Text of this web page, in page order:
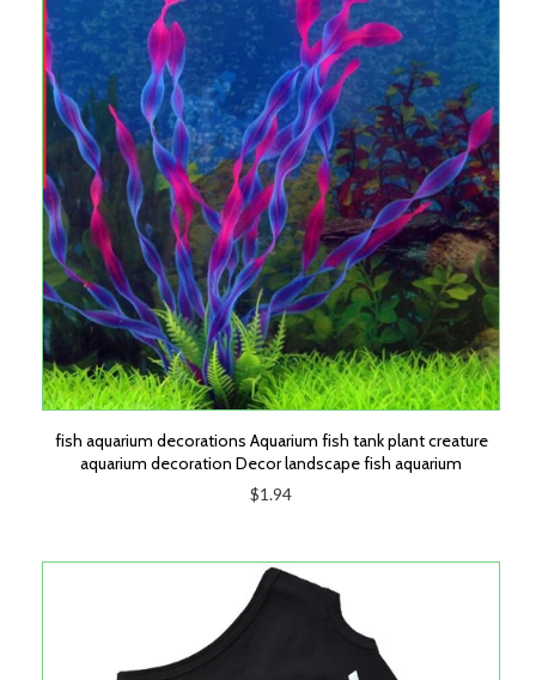
fish aquarium decorations Aquarium fish tank plant creature
aquarium decoration Decor landscape fish aquarium
$1.94